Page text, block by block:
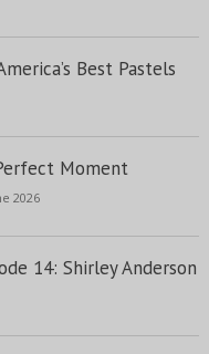
Best Pastels
Moment
2026
14: Shirley Anderson